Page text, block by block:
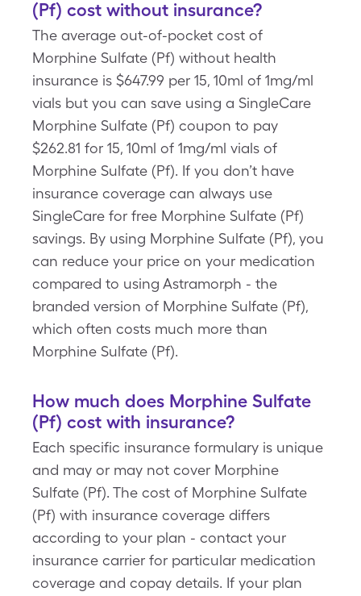
(Pf) cost without insurance?
The average out-of-pocket cost of
Morphine Sulfate (Pf) without health
insurance is $647.99 per 15, 10ml of 1mg/ml
vials but you can save using a SingleCare
Morphine Sulfate (Pf) coupon to pay
$262.81 for 15, 10ml of 1mg/ml vials of
Morphine Sulfate (Pf). If you don’t have
insurance coverage can always use
SingleCare for free Morphine Sulfate (Pf)
savings. By using Morphine Sulfate (Pf), you
can reduce your price on your medication
compared to using Astramorph - the
branded version of Morphine Sulfate (Pf),
which often costs much more than
Morphine Sulfate (Pf).
How much does Morphine Sulfate
(Pf) cost with insurance?
Each specific insurance formulary is unique
and may or may not cover Morphine
Sulfate (Pf). The cost of Morphine Sulfate
(Pf) with insurance coverage differs
according to your plan - contact your
insurance carrier for particular medication
coverage and copay details. If your plan